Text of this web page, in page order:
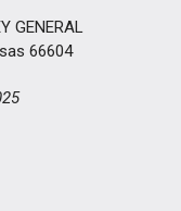
GENERAL
66604